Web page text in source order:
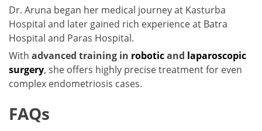
Dr. Aruna began her medical journey at Kasturba
Hospital and later gained rich experience at Batra
Hospital and Paras Hospital.
With advanced training in roboticand laparoscopic
surgery, she offers highly precise treatment for even
complex endometriosis cases.
FAQs